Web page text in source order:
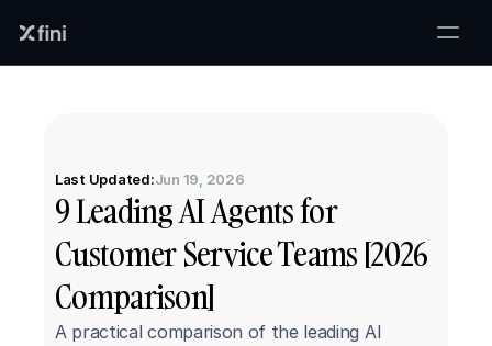
Last Updated:Jun 19, 2026
9 Leading AI Agents for
Customer Service Teams [2026
Comparison]
A practical comparison of the leading AI